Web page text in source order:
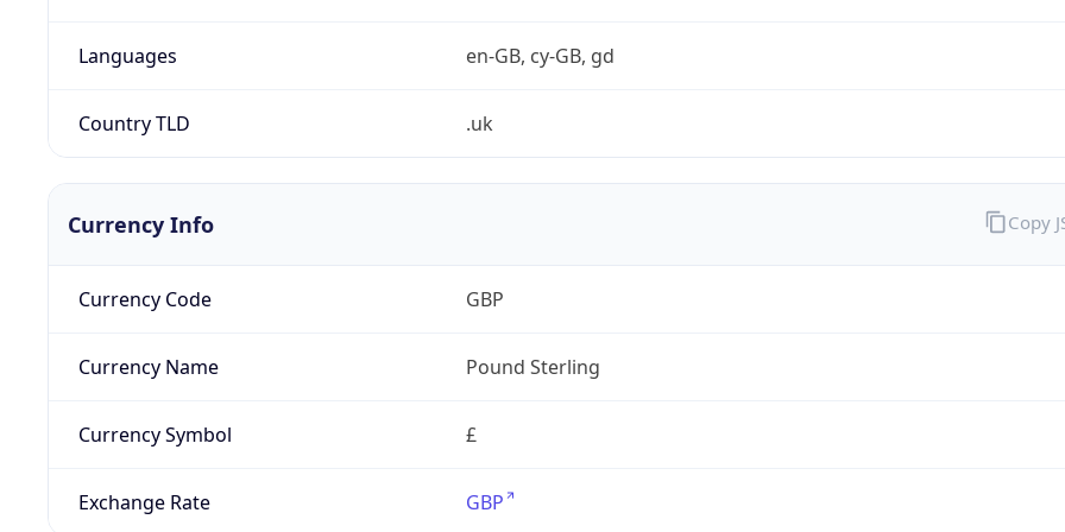
Languages en-GB, cy-GB, gd
Country TLD .uk
Currency Info
Currency Code GBP
Currency Name Pound Sterling
Currency Symbol £
Exchange Rate GBP
Copy